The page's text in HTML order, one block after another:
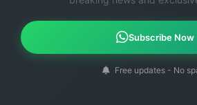
Subscribe Now
Free updates - No